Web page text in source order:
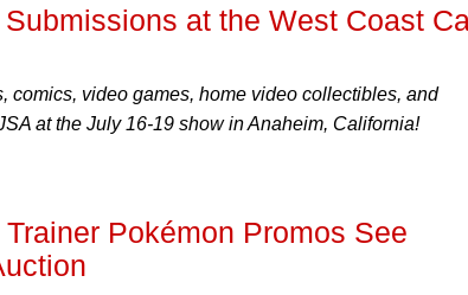
at the West Coast
comics, video games, home video collectibles, and
at the July 16-19 show in Anaheim, California!
Pokémon Promos See